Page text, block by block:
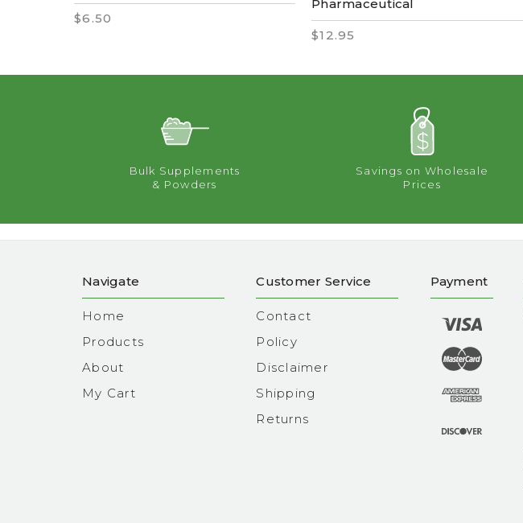
$6.50
Pharmaceutical
$12.95
Bulk Supplements
& Powders
Savings on Wholesale
Prices
Navigate
Home
Products
About
My Cart
Customer Service
Contact
Policy
Disclaimer
Shipping
Returns
Payment